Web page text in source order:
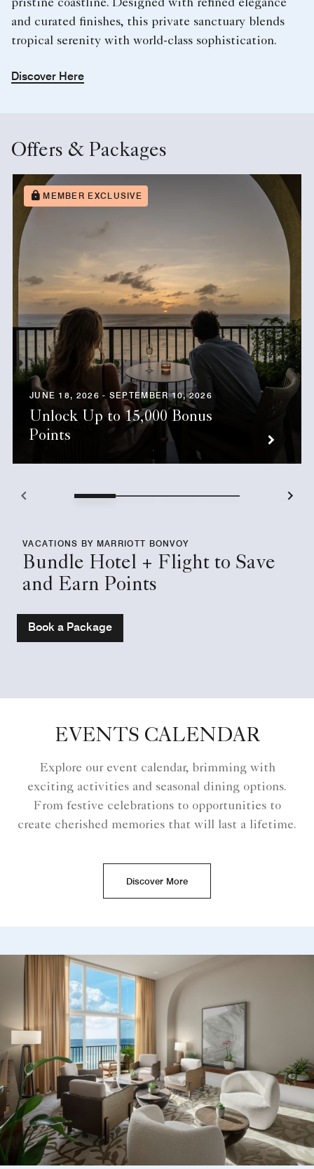
pristine coastline. Designed with refined elegance
and curated finishes, this private sanctuary blends
tropical serenity with world-class sophistication.
Discover Here
Offers & Packages
MEMBER EXCLUSIVE
JUNE 18, 2026 - SEPTEMBER 10, 2026
Unlock Up to 15,000 Bonus
Points
VACATIONS BY MARRIOTT BONVOY
Bundle Hotel + Flight to Save
and Earn Points
Book a Package
EVENTS CALENDAR
Explore our event calendar, brimming with
exciting activities and seasonal dining options.
From festive celebrations to opportunities to
create cherished memories that will last a lifetime.
Discover More